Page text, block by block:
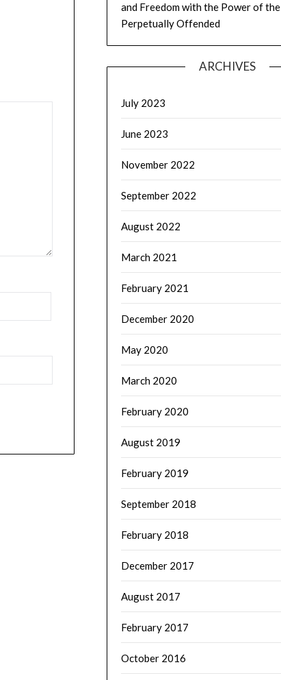
and Freedom with the Power of the
Perpetually Offended
ARCHIVES
July 2023
June 2023
November 2022
September 2022
August 2022
March 2021
February 2021
December 2020
May 2020
March 2020
February 2020
August 2019
February 2019
September 2018
February 2018
December 2017
August 2017
February 2017
October 2016